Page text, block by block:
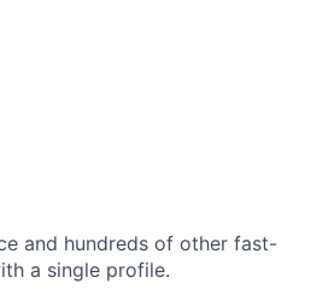
and hundreds of other fast-
a single profile.